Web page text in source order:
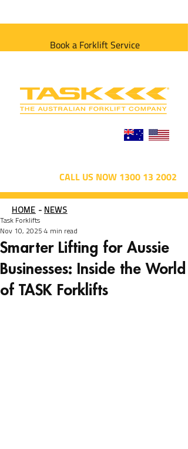
Book a Forklift Service
CALL US NOW 1300 13 2002
HOME - NEWS
Smarter Lifting for Aussie
Businesses: Inside the World
of TASK Forklifts
Task Forklifts
Nov 10, 2025 4 min read